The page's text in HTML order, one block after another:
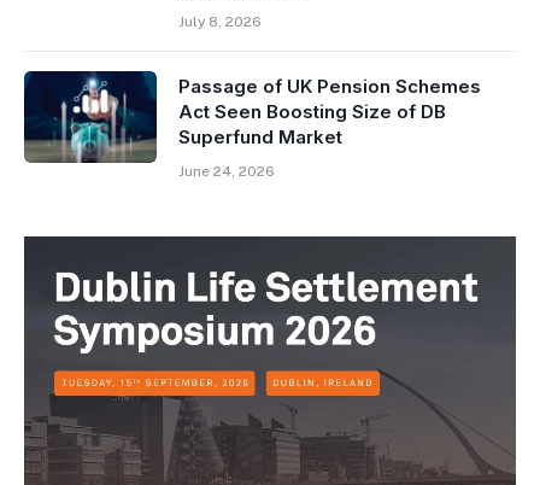
July 8, 2026
Passage of UK Pension Schemes
Act Seen Boosting Size of DB
Superfund Market
June 24, 2026